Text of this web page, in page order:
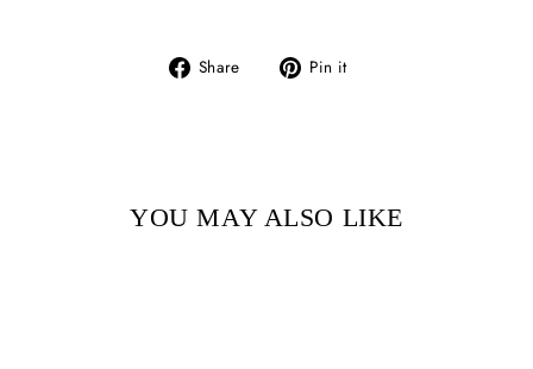
Share
Share Pin it
YOU MAY ALSO LIKE